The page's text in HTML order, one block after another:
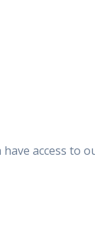
access to